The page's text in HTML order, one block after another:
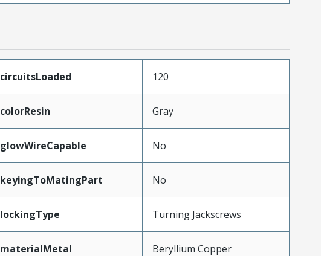
circuitsLoaded 120
colorResin Gray
glowWireCapable No
keyingToMatingPart No
lockingType Turning Jackscrews
materialMetal Beryllium Copper